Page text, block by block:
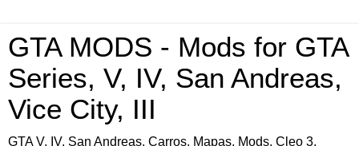
GTA MODS - Mods for GTA
Series, V, IV, San Andreas,
Vice City, III
GTA V, IV, San Andreas, Carros, Mapas, Mods, Cleo 3,